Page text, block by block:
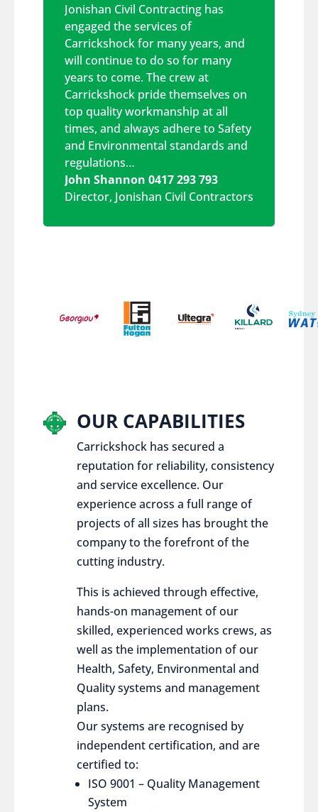
Jonishan Civil Contracting has
engaged the services of
Carrickshock for many years, and
will continue to do so for many
years to come. The crew at
Carrickshock pride themselves on
top quality workmanship at all
times, and always adhere to Safety
and Environmental standards and
regulations…
John Shannon 0417 293 793
Director, Jonishan Civil Contractors
OUR CAPABILITIES
Carrickshock has secured a
reputation for reliability, consistency
and service excellence. Our
experience across a full range of
projects of all sizes has brought the
company to the forefront of the
cutting industry.
This is achieved through effective,
hands-on management of our
skilled, experienced works crews, as
well as the implementation of our
Health, Safety, Environmental and
Quality systems and management
plans.
Our systems are recognised by
independent certification, and are
certified to:
ISO 9001 – Quality Management
System